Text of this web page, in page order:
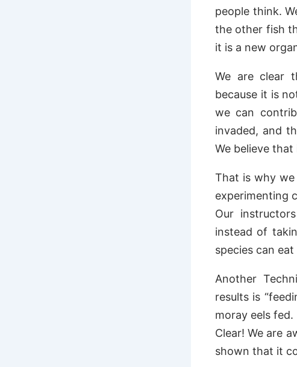
people think.
the other fish
it is a new
We are clear
because it is
we can
invaded, and
We believe
That is why
experimenting
Our
instead of
species can
Another
results is
moray eels fed.
Clear! We are
shown that it